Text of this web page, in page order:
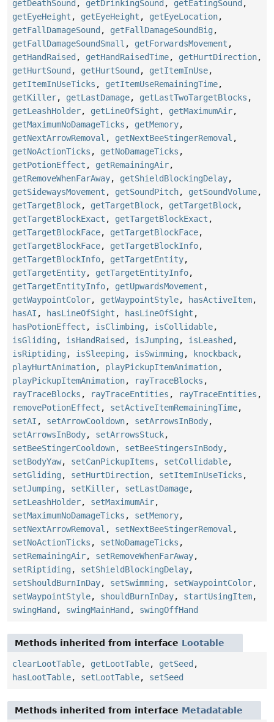
getDeathSound , getDrinkingSound , getEatingSound ,
getEyeHeight , getEyeHeight , getEyeLocation,
getFallDamageSound , getFallDamageSoundBig ,
getFallDamageSoundSmall , getForwardsMovement ,
getHandRaised , getHandRaisedTime, getHurtDirection,
getHurtSound , getHurtSound , getItemInUse,
getItemInUseTicks , getItemUseRemainingTime,
getKiller, getLastDamage, getLastTwoTargetBlocks ,
getLeashHolder, getLineOfSight , getMaximumAir,
getMaximumNoDamageTicks , getMemory,
getNextArrowRemoval , getNextBeeStingerRemoval ,
getNoActionTicks , getNoDamageTicks ,
getPotionEffect , getRemainingAir,
getRemoveWhenFarAway, getShieldBlockingDelay,
getSidewaysMovement , getSoundPitch, getSoundVolume,
getTargetBlock, getTargetBlock, getTargetBlock,
getTargetBlockExact , getTargetBlockExact ,
getTargetBlockFace, getTargetBlockFace,
getTargetBlockFace, getTargetBlockInfo,
getTargetBlockInfo, getTargetEntity,
getTargetEntity, getTargetEntityInfo,
getTargetEntityInfo, getUpwardsMovement ,
getWaypointColor, getWaypointStyle, hasActiveItem,
hasAI , hasLineOfSight , hasLineOfSight ,
hasPotionEffect , isClimbing , isCollidable,
isGliding , isHandRaised , isJumping , isLeashed ,
isRiptiding , isSleeping , isSwimming , knockback,
playHurtAnimation, playPickupItemAnimation,
playPickupItemAnimation, rayTraceBlocks ,
rayTraceBlocks , rayTraceEntities , rayTraceEntities ,
removePotionEffect , setActiveItemRemainingTime,
setAI , setArrowCooldown, setArrowsInBody,
setArrowsInBody, setArrowsStuck,
setBeeStingerCooldown, setBeeStingersInBody,
setBodyYaw, setCanPickupItems , setCollidable,
setGliding , setHurtDirection, setItemInUseTicks ,
setJumping , setKiller, setLastDamage,
setLeashHolder, setMaximumAir,
setMaximumNoDamageTicks , setMemory,
setNextArrowRemoval , setNextBeeStingerRemoval ,
setNoActionTicks , setNoDamageTicks ,
setRemainingAir, setRemoveWhenFarAway,
setRiptiding , setShieldBlockingDelay,
setShouldBurnInDay, setSwimming , setWaypointColor,
setWaypointStyle, shouldBurnInDay, startUsingItem,
swingHand , swingMainHand , swingOffHand
Methods inherited from interface Lootable
clearLootTable, getLootTable, getSeed ,
hasLootTable, setLootTable, setSeed
Methods inherited from interface Metadatable